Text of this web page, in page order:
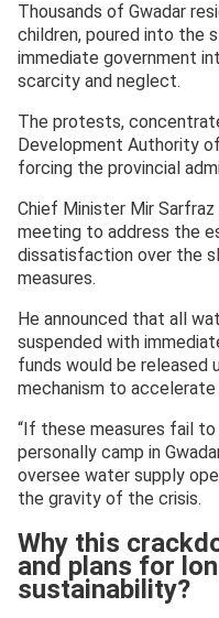
Thousands of Gwadar
children, poured into the
immediate government
scarcity and neglect.
The protests,
Development Authority
forcing the provincial
Chief Minister Mir
meeting to address the
dissatisfaction over the
measures.
He announced that all
suspended with
funds would be released
mechanism to
“If these measures fail
personally camp in
oversee water supply
the gravity of the crisis.
Why this
and plans for
sustainability?